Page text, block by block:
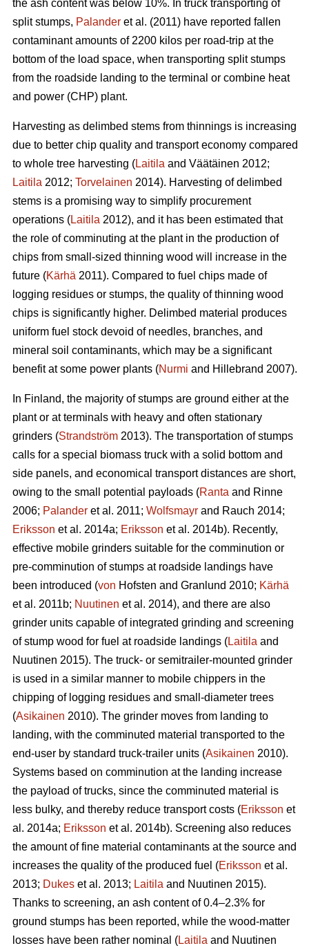
the ash content was below 10%. In truck transporting of
split stumps, Palander et al. (2011) have reported fallen
contaminant amounts of 2200 kilos per road-trip at the
bottom of the load space, when transporting split stumps
from the roadside landing to the terminal or combine heat
and power (CHP) plant.
Harvesting as delimbed stems from thinnings is increasing
due to better chip quality and transport economy compared
to whole tree harvesting (Laitila and Väätäinen 2012;
Laitila 2012; Torvelainen 2014). Harvesting of delimbed
stems is a promising way to simplify procurement
operations (Laitila 2012), and it has been estimated that
the role of comminuting at the plant in the production of
chips from small-sized thinning wood will increase in the
future (Kärhä 2011). Compared to fuel chips made of
logging residues or stumps, the quality of thinning wood
chips is significantly higher. Delimbed material produces
uniform fuel stock devoid of needles, branches, and
mineral soil contaminants, which may be a significant
benefit at some power plants (Nurmi and Hillebrand 2007).
In Finland, the majority of stumps are ground either at the
plant or at terminals with heavy and often stationary
grinders (Strandström 2013). The transportation of stumps
calls for a special biomass truck with a solid bottom and
side panels, and economical transport distances are short,
owing to the small potential payloads (Ranta and Rinne
2006; Palander et al. 2011; Wolfsmayr and Rauch 2014;
Eriksson et al. 2014a; Eriksson et al. 2014b). Recently,
effective mobile grinders suitable for the comminution or
pre-comminution of stumps at roadside landings have
been introduced (von Hofsten and Granlund 2010; Kärhä
et al. 2011b; Nuutinen et al. 2014), and there are also
grinder units capable of integrated grinding and screening
of stump wood for fuel at roadside landings (Laitila and
Nuutinen 2015). The truck- or semitrailer-mounted grinder
is used in a similar manner to mobile chippers in the
chipping of logging residues and small-diameter trees
(Asikainen 2010). The grinder moves from landing to
landing, with the comminuted material transported to the
end-user by standard truck-trailer units (Asikainen 2010).
Systems based on comminution at the landing increase
the payload of trucks, since the comminuted material is
less bulky, and thereby reduce transport costs (Eriksson et
al. 2014a; Eriksson et al. 2014b). Screening also reduces
the amount of fine material contaminants at the source and
increases the quality of the produced fuel (Eriksson et al.
2013; Dukes et al. 2013; Laitila and Nuutinen 2015).
Thanks to screening, an ash content of 0.4–2.3% for
ground stumps has been reported, while the wood-matter
losses have been rather nominal (Laitila and Nuutinen